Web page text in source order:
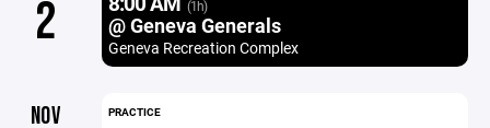
2 (1h)
@ Geneva Generals
Geneva Recreation Complex
NOV PRACTICE